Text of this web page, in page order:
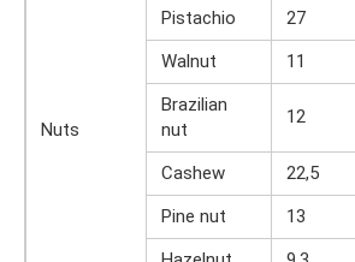
Nuts
Pistachio
27
Walnut
11
Brazilian
nut
12
Cashew 22,5
Pine nut
13